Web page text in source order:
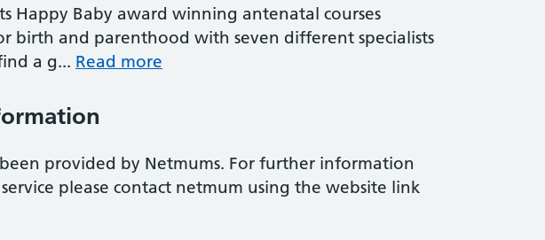
Happy Baby award winning antenatal courses
birth and parenthood with seven different specialists
a g... Read more
provided by Netmums. For further information
please contact netmum using the website link